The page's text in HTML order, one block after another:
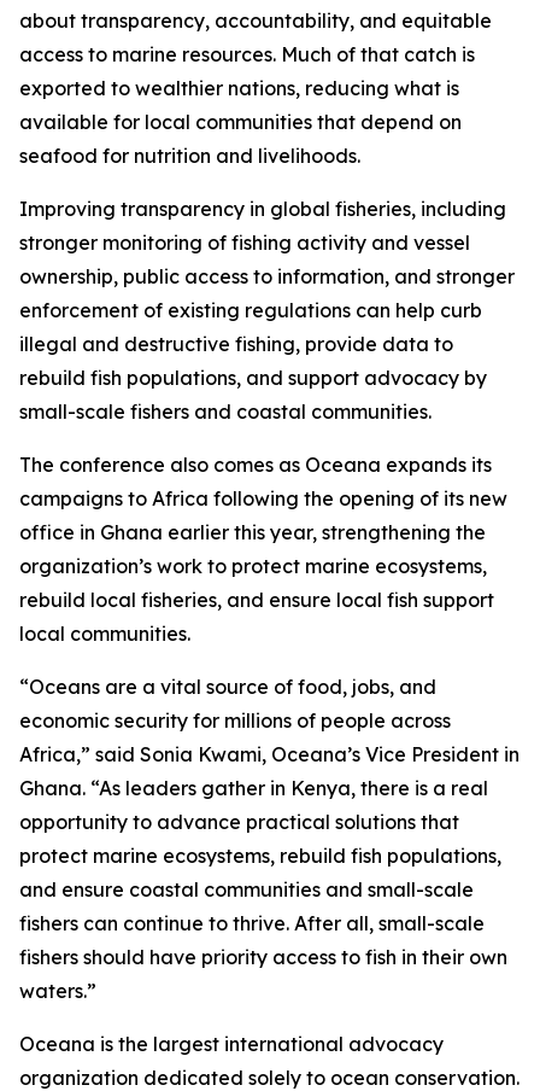
about transparency, accountability, and equitable
access to marine resources. Much of that catch is
exported to wealthier nations, reducing what is
available for local communities that depend on
seafood for nutrition and livelihoods.
Improving transparency in global fisheries, including
stronger monitoring of fishing activity and vessel
ownership, public access to information, and stronger
enforcement of existing regulations can help curb
illegal and destructive fishing, provide data to
rebuild fish populations, and support advocacy by
small-scale fishers and coastal communities.
The conference also comes as Oceana expands its
campaigns to Africa following the opening of its new
office in Ghana earlier this year, strengthening the
organization’s work to protect marine ecosystems,
rebuild local fisheries, and ensure local fish support
local communities.
“Oceans are a vital source of food, jobs, and
economic security for millions of people across
Africa,” said Sonia Kwami, Oceana’s Vice President in
Ghana. “As leaders gather in Kenya, there is a real
opportunity to advance practical solutions that
protect marine ecosystems, rebuild fish populations,
and ensure coastal communities and small-scale
fishers can continue to thrive. After all, small-scale
fishers should have priority access to fish in their own
waters.”
Oceana is the largest international advocacy
organization dedicated solely to ocean conservation.